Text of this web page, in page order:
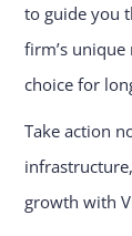
to guide you
firm’s
choice for
Take action
growth with